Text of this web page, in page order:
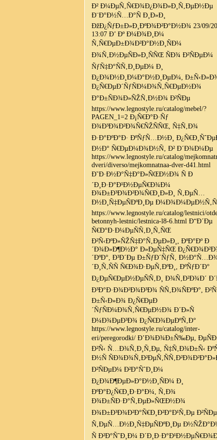
Ð² Ð¼ÐµÑ‚Ñ€Ð¾Ð¿Ð¾Ð»Ð¸Ñ‚ÐµÐ½Ðµ
Ð¨Ð°Ð½Ñ…Ð°Ñ Ð¸Ð»Ð¸
ÐžÐ¿ÑƒÐ±Ð»Ð¸ÐºÐ¾Ð²Ð°Ð½Ð¾ 23/09/
13:07 Ð’ Ðº Ð¼Ð¾Ð¸Ð¼
Ñ‚Ñ€ÐµÐ±Ð¾Ð²Ð°Ð½Ð¸ÑÐ¼
Ð¾Ñ‚Ð½ÐµÑÐ»Ð¸ÑÑŒ ÑÐ¾ Ð²ÑÐµÐ¼
ÑƒÑ‡Ð°ÑÑ‚Ð¸ÐµÐ¼ Ð¸
Ð¿Ð¾Ð½Ð¸Ð¼Ð°Ð½Ð¸ÐµÐ¼,
Ð¿Ñ€ÐµÐ´ÑƒÑÐ¼Ð¾Ñ‚Ñ€ÐµÐ½Ð¾
Ð°Ð±ÑÐ¾Ð»ÑŽÑ‚Ð½Ð¾ Ð²ÑÐµ
https://www.legnostyle.ru/catalog/mebel/?
PAGEN_1=2 Ð¡Ñ€Ð°Ð·Ñƒ
Ð¾Ð³Ð¾Ð²Ð¾Ñ€ÑŽÑÑŒ, Ñ‡Ñ‚Ð¾
Ð·Ð°ÐºÐ°Ð· ÐºÑƒÑ…Ð½Ð¸
Ð½Ð° Ñ€ÐµÐ¼Ð¾Ð½Ñ‚ Ð² Ð´Ð¾Ð¼Ðµ
https://www.legnostyle.ru/catalog/
dveri/diverso/mejkomnatnaa-dver-d41.html
Ð˜Ð·Ð½Ð°Ñ‡Ð°Ð»ÑŒÐ½Ð¾ Ñ Ð
´Ð¸Ð·Ð°Ð¹Ð½ÐµÑ€Ð¾Ð¼
Ð¾Ð±Ð³Ð¾Ð²Ð¾Ñ€Ð¸Ð»Ð¸ Ñ‚ÐµÑ…
Ð½Ð¸Ñ‡ÐµÑÐºÐ¸Ðµ
https://www.legnostyle.ru/catalog/lestnici/
betonnyh-lestnic/lestnica-l8-6.html Ð“Ð´Ðµ
Ñ€Ð°Ð·Ð¼ÐµÑÑ‚Ð¸Ñ‚ÑŒ
Ð²Ñ‹ÐºÐ»ÑŽÑ‡Ð°Ñ‚ÐµÐ»Ð¸, ÐºÐ°Ðº Ð
´Ð¾Ð»Ð¶Ð½Ð° Ð»ÐµÑ‡ÑŒ
´ÐºÐ°, Ð³Ð´Ðµ Ð±ÑƒÐ´ÑƒÑ‚
´Ð¸Ñ‚ÑÑ Ñ€Ð¾Ð·ÐµÑ‚ÐºÐ¸, ÐºÑƒÐ´Ð°
Ð¿ÐµÑ€ÐµÐ½ÐµÑÑ‚Ð¸ Ð¾Ñ‚Ð²Ð¾Ð´
Ð³Ð°Ð·Ð¾Ð²Ð¾Ð³Ð¾ ÑÑ‚Ð¾ÑÐºÐ°,
Ð±Ñ‹Ð»Ð¾ Ð¿Ñ€ÐµÐ
´ÑƒÑÐ¼Ð¾Ñ‚Ñ€ÐµÐ½Ð¾ Ð´Ð»Ñ
Ð¼Ð¾ÐµÐ³Ð¾ Ð¿Ñ€Ð¾ÐµÐºÑ‚Ð°
https://www.legnostyle.ru/catalog/inter-
eri/peregorodki/ Ð’Ð¾Ð¾Ð±Ñ‰Ðµ,
Ð²Ñ‹ Ñ…Ð¾Ñ‚Ð¸Ñ‚Ðµ, Ñ‡Ñ‚Ð¾Ð±Ñ‹
Ð½Ñ
Ð²ÑÐµÐ¼ Ð²Ð°ÑˆÐ¸Ð¼
Ð¿Ð¾Ð¶ÐµÐ»Ð°Ð½Ð¸ÑÐ¼ Ð¸
ÐºÐ°Ð¿Ñ€Ð¸Ð·Ð°Ð¼, Ñ‚Ð¾
Ð¾Ð±ÑÐ·Ð°Ñ‚ÐµÐ»ÑŒÐ½Ð¾
Ð¾Ð±Ð³Ð¾Ð²Ð°Ñ€Ð¸Ð²Ð°Ð¹Ñ‚Ðµ Ð²ÑÐµ
Ñ‚ÐµÑ…Ð½Ð¸Ñ‡ÐµÑÐºÐ¸Ðµ
Ñ Ð²Ð°ÑˆÐ¸Ð¼